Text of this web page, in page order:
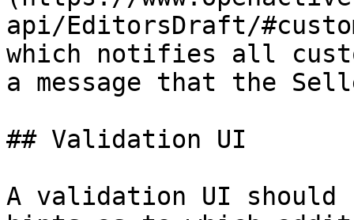
api/EditorsDraft/
which notifies all
a message that the
## Validation UI
A validation UI should